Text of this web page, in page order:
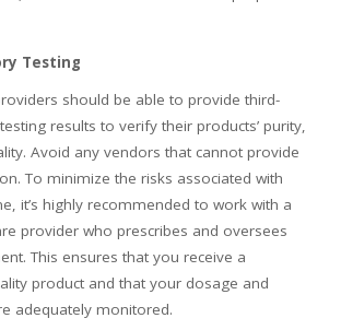
Testing
should be able to provide third-
results to verify their products’ purity,
Avoid any vendors that cannot provide
To minimize the risks associated with
it’s highly recommended to work with a
provider who prescribes and oversees
This ensures that you receive a
product and that your dosage and
adequately monitored.